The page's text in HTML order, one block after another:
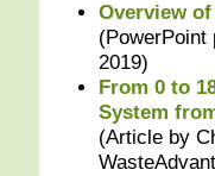
Overview
2019)
From 0 to
System
(Article by